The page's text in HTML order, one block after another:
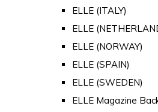
ELLE (ITALY)
ELLE
ELLE (NORWAY)
ELLE (SPAIN)
ELLE (SWEDEN)
ELLE Magazine